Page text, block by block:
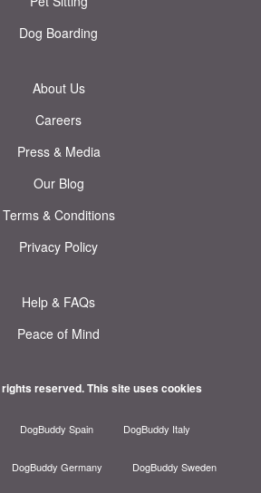
Dog Boarding
About Us
Careers
Press & Media
Our Blog
Terms & Conditions
Privacy Policy
Help & FAQs
Peace of Mind
reserved.This site uses cookies
DogBuddy Spain DogBuddy Italy
DogBuddy Germany DogBuddy Sweden